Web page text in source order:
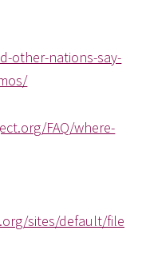
other-nations-say-
FAQ/where-
sites/default/files/